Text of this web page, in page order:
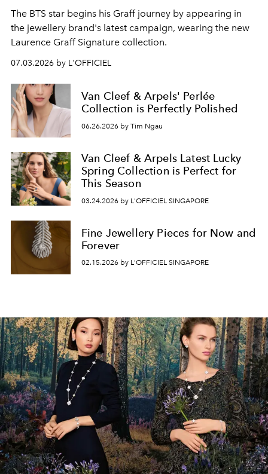
The BTS star begins his Graff journey by appearing in
the jewellery brand's latest campaign, wearing the new
Laurence Graff Signature collection.
07.03.2026 by L'OFFICIEL
Van Cleef & Arpels' Perlée
Collection is Perfectly Polished
06.26.2026 by Tim Ngau
Van Cleef & Arpels Latest Lucky
Spring Collection is Perfect for
This Season
03.24.2026 by L'OFFICIEL SINGAPORE
Fine Jewellery Pieces for Now and
Forever
02.15.2026 by L'OFFICIEL SINGAPORE